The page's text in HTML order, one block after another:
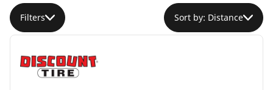
Filters Sort by: Distance